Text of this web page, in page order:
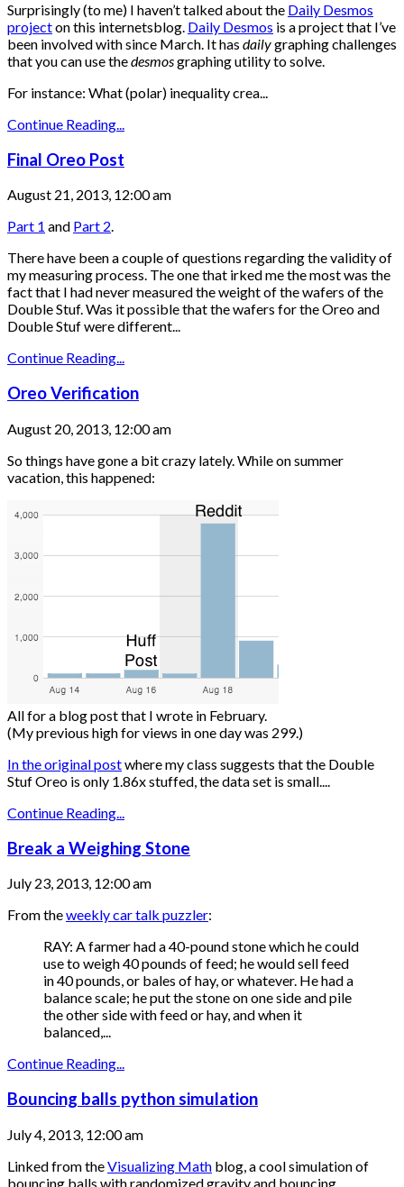
Surprisingly (to me) I haven’t talked about the Daily Desmos
projecton this internetsblog. Daily Desmos is a project that I’ve
been involved with since March. It has dailygraphing challenges
that you can use thedesmosgraphing utility to solve.
For instance: What (polar) inequality crea...
Continue Reading...
Final Oreo Post
August 21, 2013, 12:00 am
Part 1 and Part 2.
There have been a couple of questions regarding the validity of
my measuring process. The one that irked me the most was the
fact that I had never measured the weight of the wafers of the
Double Stuf. Was it possible that the wafers for the Oreo and
Double Stuf were different...
Continue Reading...
Oreo Verification
August 20, 2013, 12:00 am
So things have gone a bit crazy lately. While on summer
vacation, this happened:
All for a blog post that I wrote in February.
(My previous high for views in one day was 299.)
In the original postwhere my class suggests that the Double
Stuf Oreo is only 1.86x stuffed, the data set is small....
Continue Reading...
Break a Weighing Stone
July 23, 2013, 12:00 am
From theweekly car talk puzzler:
RAY: A farmer had a 40-pound stone which he could
use to weigh 40 pounds of feed; he would sell feed
in 40 pounds, or bales of hay, or whatever. He had a
balance scale; he put the stone on one side and pile
the other side with feed or hay, and when it
balanced,...
Continue Reading...
Bouncing balls python simulation
July 4, 2013, 12:00 am
Linked from theVisualizing Math blog, a cool simulation of
bouncing balls with randomized gravity and bouncing